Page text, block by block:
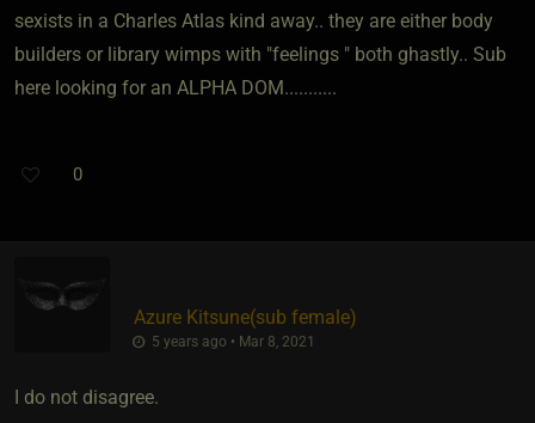
sexists in a Charles Atlas kind away.. they are either body
builders or library wimps with "feelings " both ghastly.. Sub
here looking for an ALPHA DOM...........
0
Azure Kitsune​(sub female)
5 years ago • Mar 8, 2021
I do not disagree.